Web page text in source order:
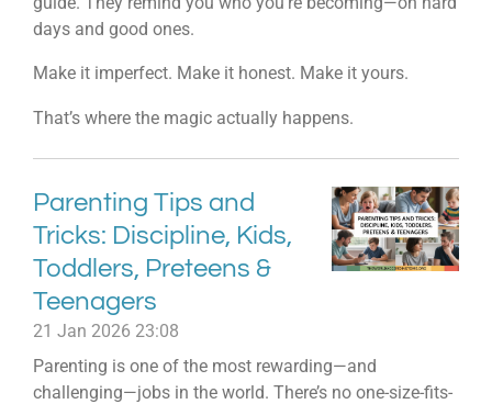
days and good ones.
Make it imperfect. Make it honest. Make it yours.
That’s where the magic actually happens.
Parenting Tips and
Tricks: Discipline, Kids,
Toddlers, Preteens &
Teenagers
21 Jan 2026 23:08
Parenting is one of the most rewarding—and
challenging—jobs in the world. There’s no one-size-fits-